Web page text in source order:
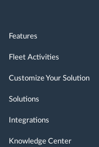
Features
Fleet Activities
Customize Your Solution
Solutions
Integrations
Knowledge Center